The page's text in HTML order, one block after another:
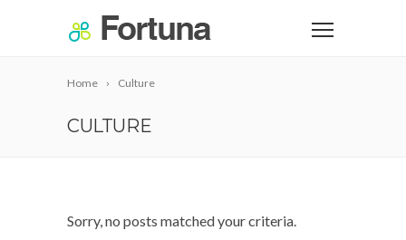
Home Culture
CULTURE
Sorry, no posts matched your criteria.